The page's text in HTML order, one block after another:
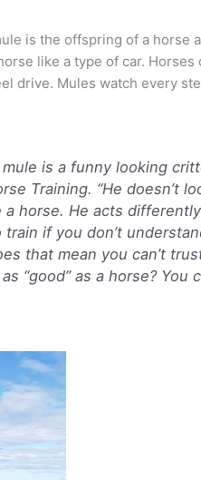
is the offspring of a horse
like a type of car.
drive. Mules watch every
mule is a funny looking
Training. “He doesn’t
a horse. He acts
if you don’t
that mean you can’t
“good” as a horse? You